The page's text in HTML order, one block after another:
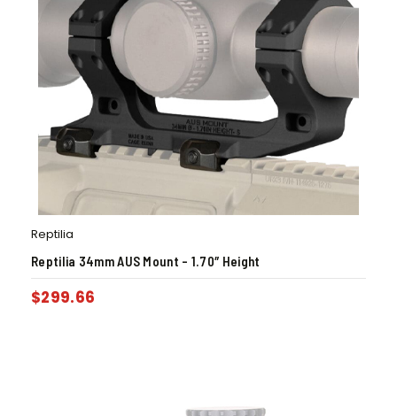
Reptilia
Reptilia 34mm AUS Mount – 1.70″ Height
$299.66